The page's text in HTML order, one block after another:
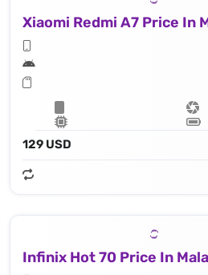
Xiaomi Redmi A7 Price In
129 USD
Infinix Hot 70 Price In